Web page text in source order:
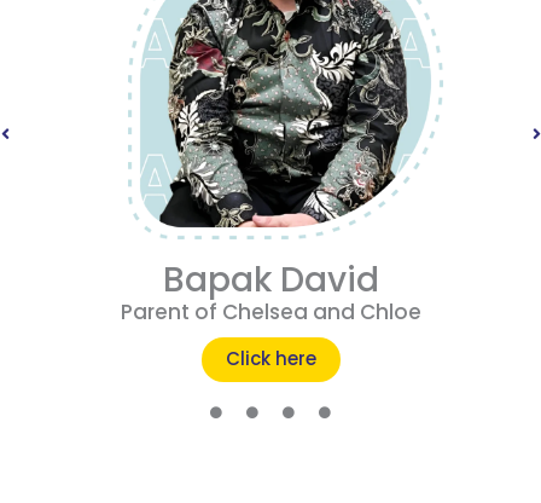
Bapak David
Parent of Chelsea and Chloe
Click here